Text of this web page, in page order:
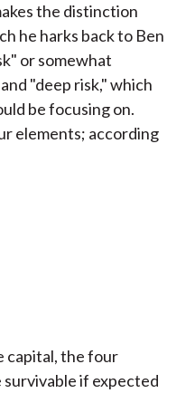
the distinction
he harks back to Ben
or somewhat
"deep risk," which
be focusing on.
elements; according
capital, the four
if expected